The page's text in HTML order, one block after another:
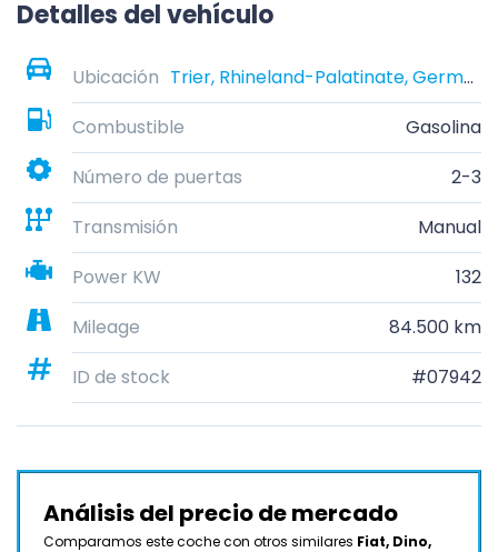
Detalles del vehículo
Ubicación
Trier, Rhineland-Palatinate, Germany
Combustible
Gasolina
Número de puertas
2-3
Transmisión
Manual
Power KW
132
Mileage
84.500 km
ID de stock
#07942
Análisis del precio de mercado
Comparamos este coche con otros similares Fiat, Dino,